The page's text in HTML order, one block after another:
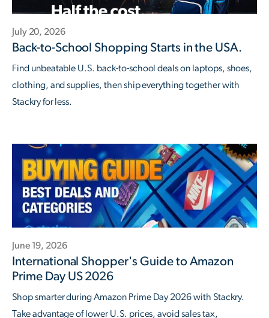
July 20, 2026
Back-to-School Shopping Starts in the USA.
Find unbeatable U.S. back-to-school deals on laptops, shoes,
clothing, and supplies, then ship everything together with
Stackry for less.
June 19, 2026
International Shopper's Guide to Amazon
Prime Day US 2026
Shop smarter during Amazon Prime Day 2026 with Stackry.
Take advantage of lower U.S. prices, avoid sales tax,